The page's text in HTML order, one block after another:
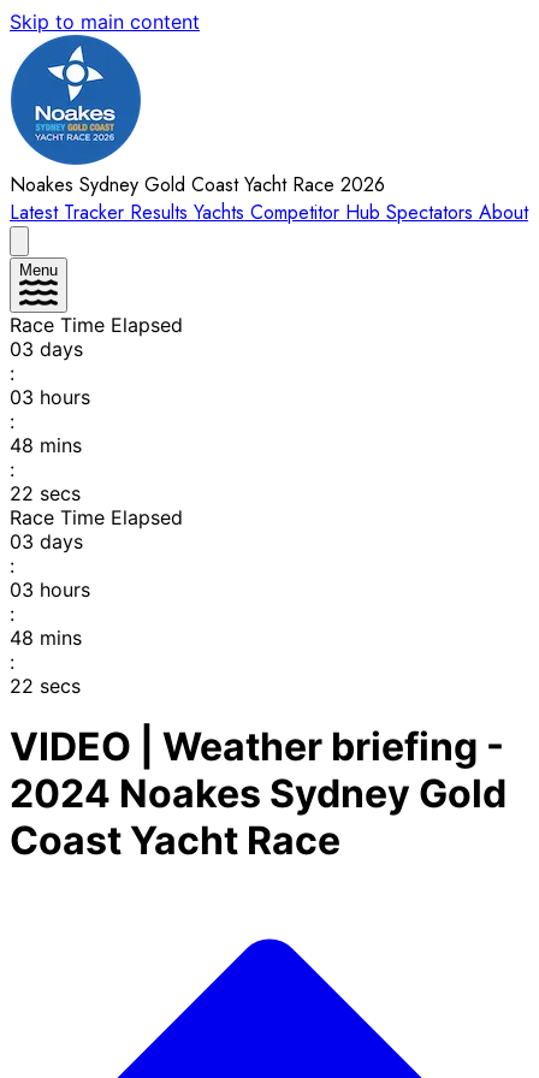
Skip to main content
Noakes Sydney Gold Coast Yacht Race 2026
Latest Tracker Results Yachts Competitor Hub Spectators About
Menu
Race Time Elapsed
03 days
:
03 hours
:
48 mins
:
22 secs
Race Time Elapsed
03 days
:
03 hours
:
48 mins
:
22 secs
VIDEO | Weather briefing -
2024 Noakes Sydney Gold
Coast Yacht Race